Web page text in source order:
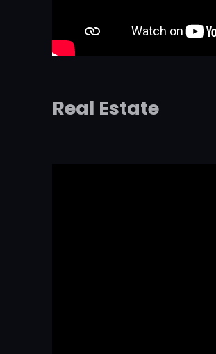
Real Estate